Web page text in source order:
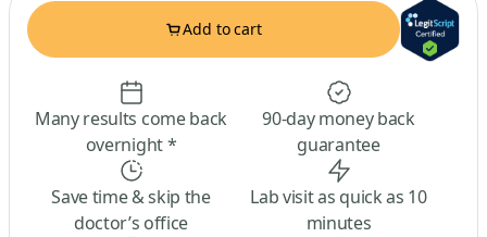
Add to cart
Many results come back
overnight *
90-day money back
guarantee
Save time & skip the
doctor’s office
Lab visit as quick as 10
minutes